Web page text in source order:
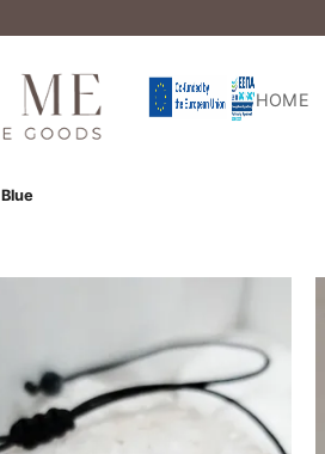
HOME
Blue
Add to
wishlist